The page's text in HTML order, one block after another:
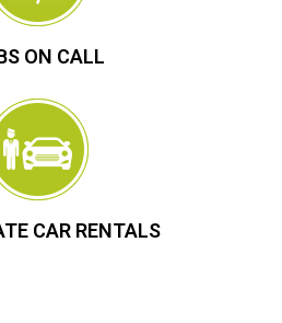
ON CALL
CAR RENTALS